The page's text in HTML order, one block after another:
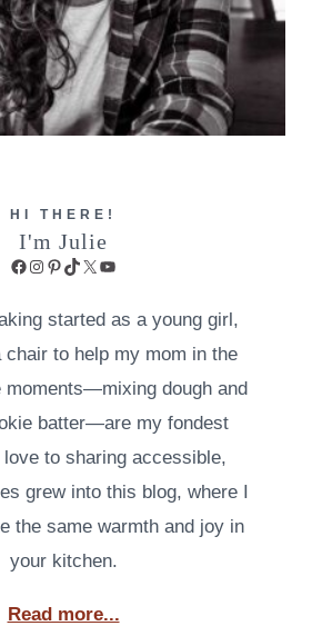
HI THERE!
I'm Julie
Facebook
Instagram
Pinterest
TikTok
X YouTube
started as a young girl,
chair to help my mom in the
moments—mixing dough and
batter—are my fondest
to sharing accessible,
grew into this blog, where I
the same warmth and joy in
your kitchen.
Read more...